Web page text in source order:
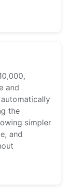
and
the
simpler
and